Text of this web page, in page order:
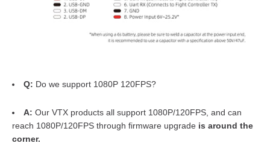
Q: Do we support 1080P 120FPS?
A: Our VTX products all support 1080P/120FPS, and can
reach 1080P/120FPS through firmware upgrade is around the
corner.